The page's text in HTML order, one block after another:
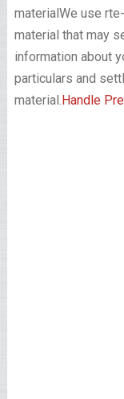
materialWe use
material that may
information about
particulars and
material. Handle